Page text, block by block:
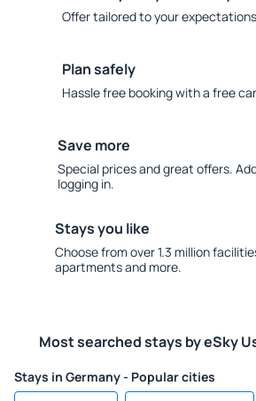
Offer tailored to your
Plan safely
Hassle free booking with a free
Save more
Special prices and great offers.
logging in.
Stays you like
Choose from over 1.3 million
apartments and more.
Most searched stays by eSky
Stays in Germany - Popular cities